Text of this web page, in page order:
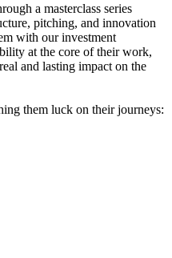
a masterclass series
pitching, and innovation
with our investment
at the core of their work,
and lasting impact on the
them luck on their journeys: